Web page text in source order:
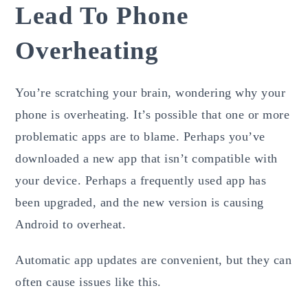
Lead To Phone
Overheating
You’re scratching your brain, wondering why your
phone is overheating. It’s possible that one or more
problematic apps are to blame. Perhaps you’ve
downloaded a new app that isn’t compatible with
your device. Perhaps a frequently used app has
been upgraded, and the new version is causing
Android to overheat.
Automatic app updates are convenient, but they can
often cause issues like this.